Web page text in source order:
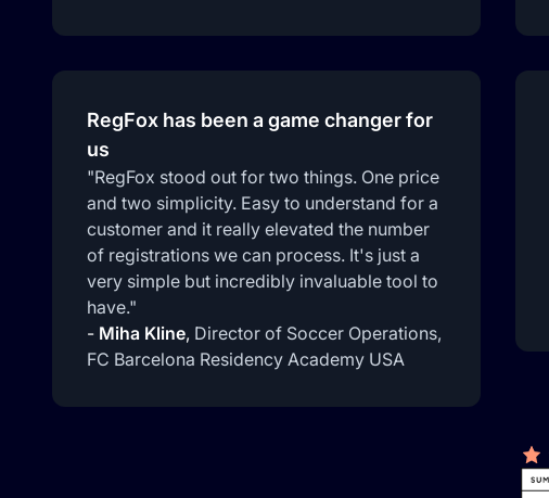
RegFox has been a game changer for
us
"RegFox stood out for two things. One price
and two simplicity. Easy to understand for a
customer and it really elevated the number
of registrations we can process. It's just a
very simple but incredibly invaluable tool to
have."
- Miha Kline, Director of Soccer Operations,
FC Barcelona Residency Academy USA